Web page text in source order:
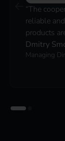
“The
reliable
products
Dmitry
Managing